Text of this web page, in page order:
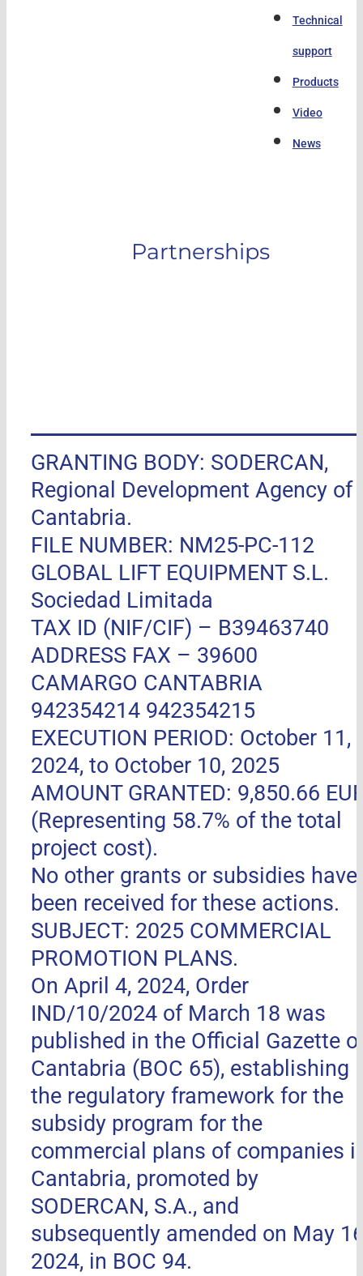
Technical
support
Products
Video
News
Partnerships
GRANTING BODY: SODERCAN,
Regional Development Agency of
Cantabria.
FILE NUMBER: NM25-PC-112
GLOBAL LIFT EQUIPMENT S.L.
Sociedad Limitada
TAX ID (NIF/CIF) – B39463740
ADDRESS FAX – 39600
CAMARGO CANTABRIA
942354214 942354215
EXECUTION PERIOD: October 11,
2024, to October 10, 2025
AMOUNT GRANTED: 9,850.66
(Representing 58.7% of the total
project cost).
No other grants or subsidies have
been received for these actions.
SUBJECT: 2025 COMMERCIAL
PROMOTION PLANS.
On April 4, 2024, Order
IND/10/2024 of March 18 was
published in the Official Gazette
Cantabria (BOC 65), establishing
the regulatory framework for the
subsidy program for the
commercial plans of companies
Cantabria, promoted by
SODERCAN, S.A., and
subsequently amended on May
2024, in BOC 94.